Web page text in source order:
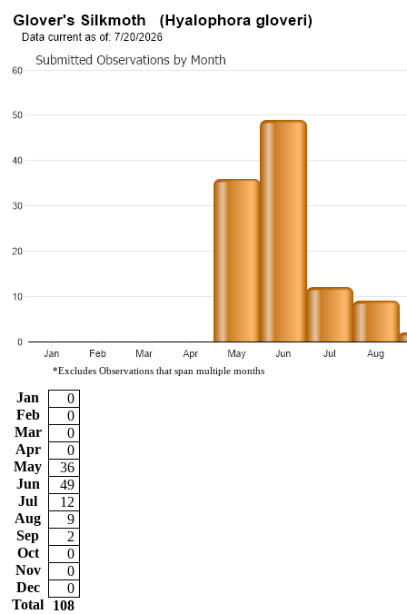
*Excludes Observations that span multiple months
Jan
0
Feb
0
Mar
0
Apr
0
May
36
Jun
49
Jul
12
Aug
9
Sep
2
Oct
0
Nov
0
Dec
0
Total
108